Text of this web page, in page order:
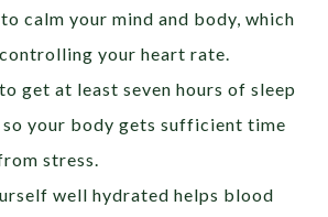
calm your mind and body, which
your heart rate.
get at least seven hours of sleep
your body gets sufficient time
stress.
well hydrated helps blood